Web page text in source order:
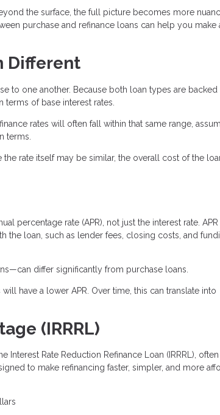
the surface, the full picture becomes more
purchase and refinance loans can help you make
Different
to one another. Because both loan types are
of base interest rates.
rates will often fall within that same range,
terms.
rate itself may be similar, the overall cost of the
percentage rate (APR), not just the interest rate. APR
the loan, such as lender fees, closing costs, and
differ significantly from purchase loans.
have a lower APR. Over time, this can translate into
(IRRRL)
Rate Reduction Refinance Loan (IRRRL), often
to make refinancing faster, simpler, and more